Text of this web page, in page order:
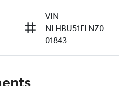
VIN
NLHBU51FLNZ0
01843